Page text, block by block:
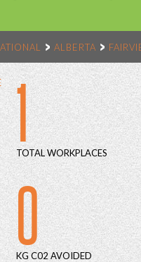
ALBERTA
1
TOTAL WORKPLACES
0
KG C02 AVOIDED